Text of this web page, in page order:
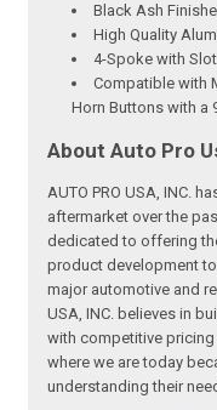
Black Ash
High Quality
4-Spoke with
Compatible with
Horn Buttons with a
About Auto Pro
AUTO PRO USA, INC.
aftermarket over the
dedicated to offering
product development
major automotive and
USA, INC. believes in
with competitive
where we are today
understanding their